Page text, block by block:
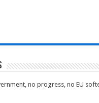
no progress, no EU